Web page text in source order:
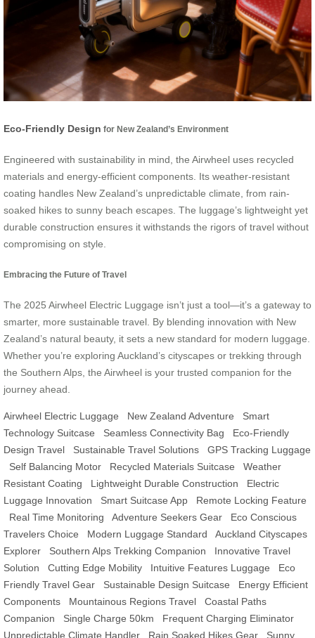
Eco-Friendly Design for New Zealand’s Environment
Engineered with sustainability in mind, the Airwheel uses recycled
materials and energy-efficient components. Its weather-resistant
coating handles New Zealand’s unpredictable climate, from rain-
soaked hikes to sunny beach escapes. The luggage’s lightweight yet
durable construction ensures it withstands the rigors of travel without
compromising on style.
Embracing the Future of Travel
The 2025 Airwheel Electric Luggage isn’t just a tool—it’s a gateway to
smarter, more sustainable travel. By blending innovation with New
Zealand’s natural beauty, it sets a new standard for modern luggage.
Whether you’re exploring Auckland’s cityscapes or trekking through
the Southern Alps, the Airwheel is your trusted companion for the
journey ahead.
Airwheel Electric Luggage New Zealand Adventure
Smart
Technology Suitcase
Seamless Connectivity Bag
Eco-Friendly
Design Travel
Sustainable Travel Solutions
GPS Tracking Luggage
Self Balancing Motor
Recycled Materials Suitcase
Weather
Resistant Coating
Lightweight Durable Construction
Electric
Luggage Innovation
Smart Suitcase App
Remote Locking Feature
Real Time Monitoring
Adventure Seekers Gear
Eco Conscious
Travelers Choice
Modern Luggage Standard
Auckland Cityscapes
Explorer
Southern Alps Trekking Companion
Innovative Travel
Solution
Cutting Edge Mobility Intuitive Features Luggage
Eco
Friendly Travel Gear
Sustainable Design Suitcase
Energy Efficient
Components
Mountainous Regions Travel
Coastal Paths
Companion
Single Charge 50km
Frequent Charging Eliminator
Unpredictable Climate Handler
Rain Soaked Hikes Gear
Sunny